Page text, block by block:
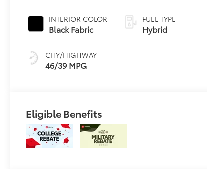
INTERIOR COLOR
Black Fabric
CITY/HIGHWAY
46/39 MPG
Transmission
(ECVT)
FUEL TYPE
Hybrid
Eligible Benefits